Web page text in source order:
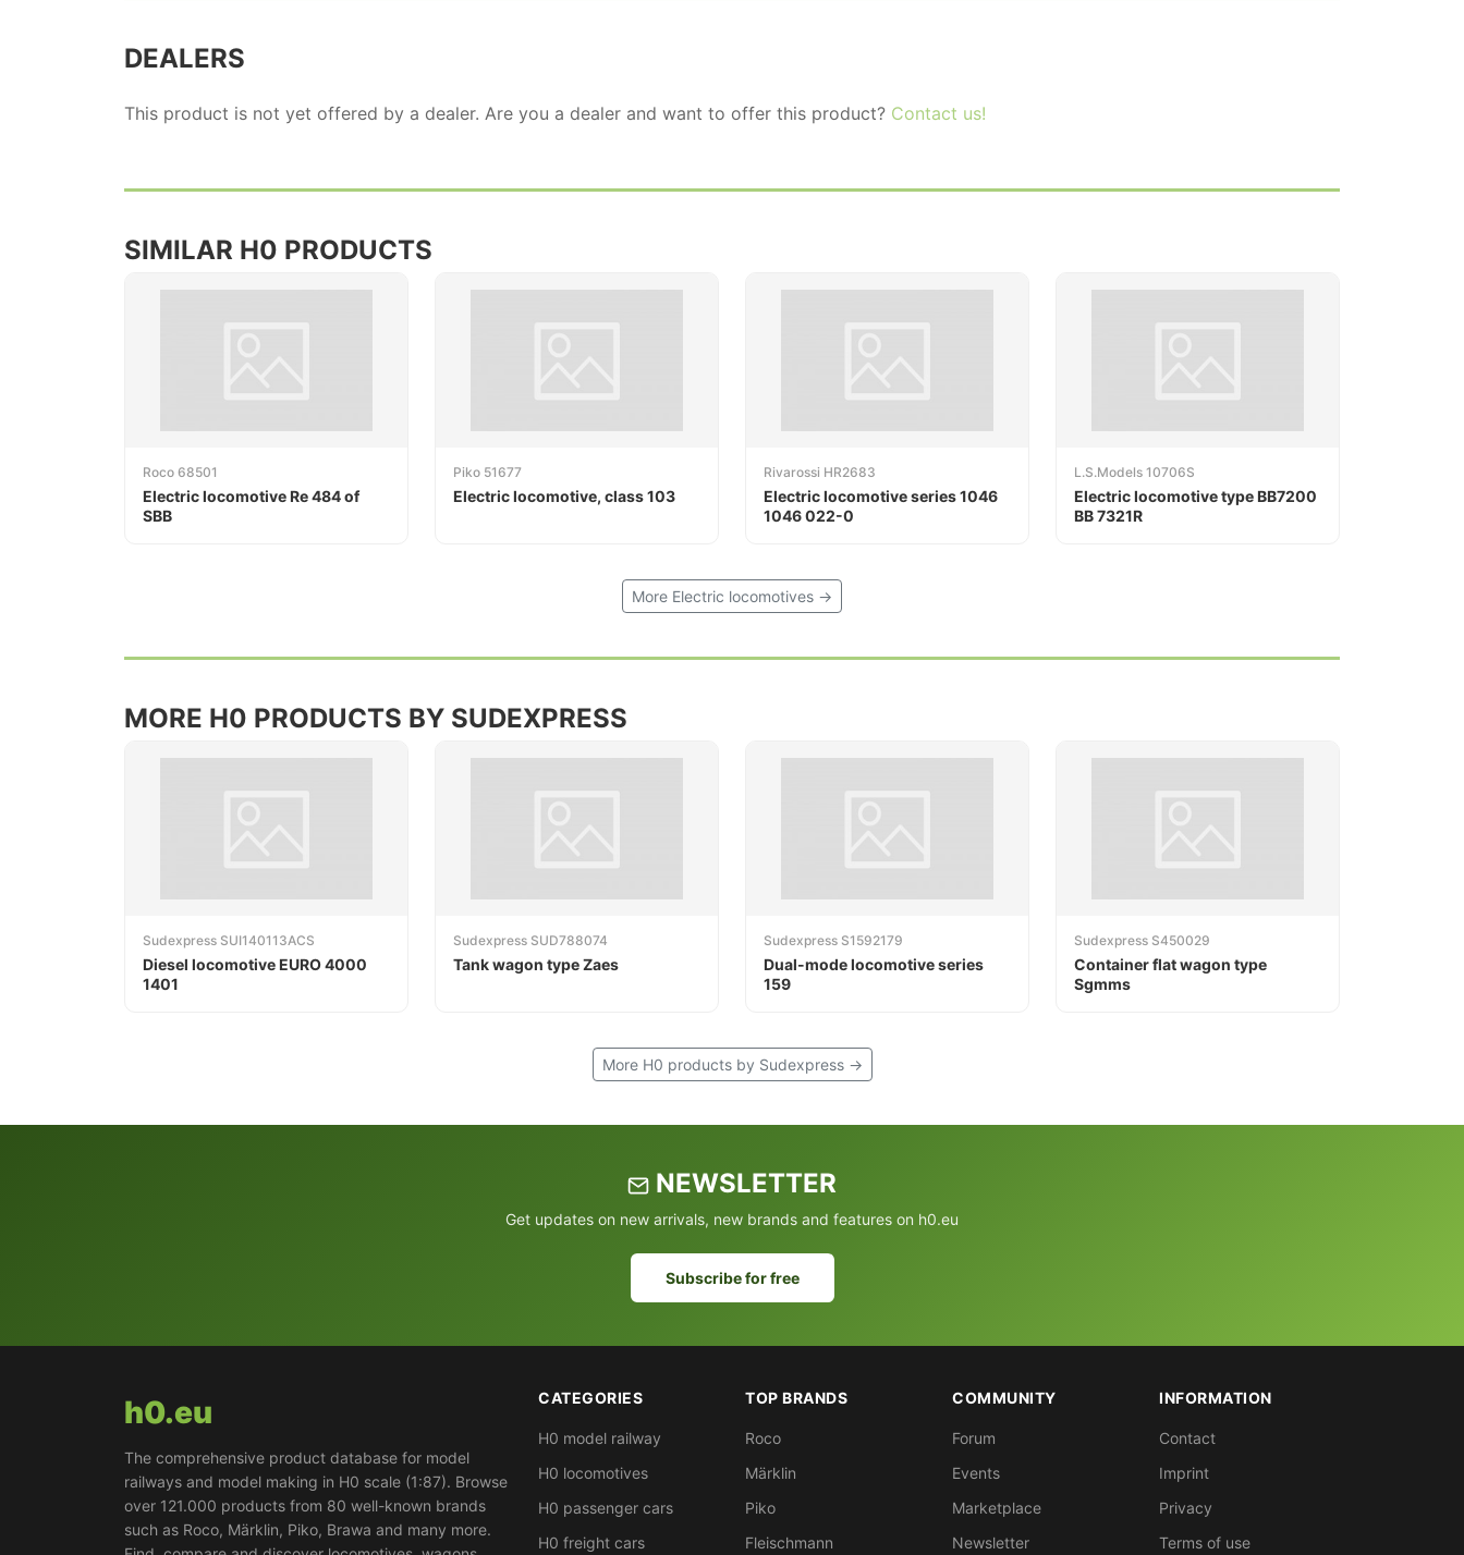
DEALERS
This product is not yet offered by a dealer. Are you a dealer and want to offer this product? Contact us!
SIMILAR H0 PRODUCTS
Roco 68501
Electric locomotive Re 484 of
SBB
Piko 51677
Electric locomotive, class 103
Rivarossi HR2683
Electric locomotive series 1046
1046 022-0
L.S.Models 10706S
Electric locomotive type BB7200
BB 7321R
More Electric locomotives →
MORE H0 PRODUCTS BY SUDEXPRESS
Sudexpress SUI140113ACS
Diesel locomotive EURO 4000
1401
Sudexpress SUD788074
Tank wagon type Zaes
Sudexpress S1592179
Dual-mode locomotive series
159
Sudexpress S450029
Container flat wagon type
Sgmms
More H0 products by Sudexpress →
NEWSLETTER
Get updates on new arrivals, new brands and features on h0.eu
Subscribe for free
h0.eu
The comprehensive product database for model
railways and model making in H0 scale (1:87). Browse
over 121.000 products from 80 well-known brands
such as Roco, Märklin, Piko, Brawa and many more.
CATEGORIES
H0 model railway
H0 locomotives
H0 passenger cars
H0 freight cars
TOP BRANDS
Roco
Märklin
Piko
Fleischmann
COMMUNITY
Forum
Events
Marketplace
Newsletter
INFORMATION
Contact
Imprint
Privacy
Terms of use